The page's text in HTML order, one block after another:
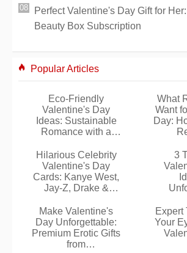
Perfect Valentine's Day Gift for
Beauty Box Subscription
Popular Articles
Eco-Friendly
Valentine's Day
Ideas: Sustainable
Romance with a
What
Want
Day:
Hilarious Celebrity
Valentine's Day
Cards: Kanye West,
Jay-Z, Drake &
3
Make Valentine's
Day Unforgettable:
Premium Erotic Gifts
from
Expert
Your